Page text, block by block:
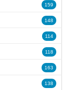
159
148
114
118
163
138